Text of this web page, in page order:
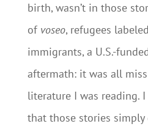
birth, wasn’t in those
of voseo, refugees
immigrants, a U.S.-
aftermath: it was all
literature I was reading.
that those stories simply